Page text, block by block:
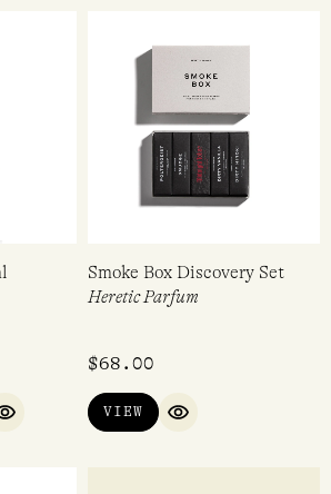
QUICK VIEW
Smoke Box Discovery Set
Heretic Parfum
$68.00
VIEW
QUICK VIEW